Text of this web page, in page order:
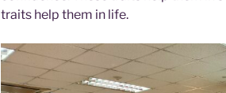
traits help them in life.